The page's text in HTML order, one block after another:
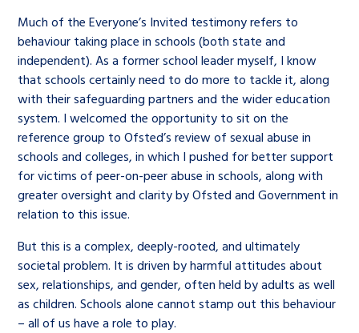
Much of the Everyone’s Invited testimony refers to
behaviour taking place in schools (both state and
independent). As a former school leader myself, I know
that schools certainly need to do more to tackle it, along
with their safeguarding partners and the wider education
system. I welcomed the opportunity to sit on the
reference group to Ofsted’s review of sexual abuse in
schools and colleges, in which I pushed for better support
for victims of peer-on-peer abuse in schools, along with
greater oversight and clarity by Ofsted and Government in
relation to this issue.
But this is a complex, deeply-rooted, and ultimately
societal problem. It is driven by harmful attitudes about
sex, relationships, and gender, often held by adults as well
as children. Schools alone cannot stamp out this behaviour
– all of us have a role to play.